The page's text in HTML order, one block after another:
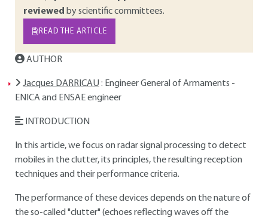
reviewed by scientific committees.
READ THE ARTICLE
AUTHOR
Jacques DARRICAU : Engineer General of Armaments -
ENICA and ENSAE engineer
INTRODUCTION
In this article, we focus on radar signal processing to detect
mobiles in the clutter, its principles, the resulting reception
techniques and their performance criteria.
The performance of these devices depends on the nature of
the so-called "clutter" (echoes reflecting waves off the